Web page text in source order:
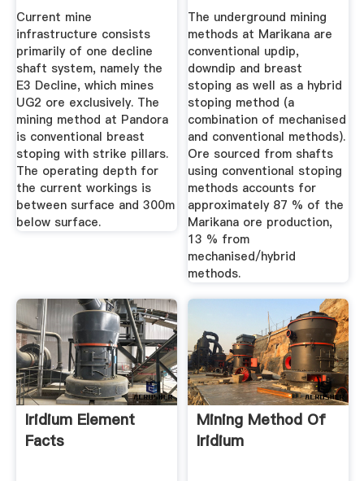
Current mine
infrastructure consists
primarily of one decline
shaft system, namely the
E3 Decline, which mines
UG2 ore exclusively. The
mining method at Pandora
is conventional breast
stoping with strike pillars.
The operating depth for
the current workings is
between surface and 300m
below surface.
The underground mining
methods at Marikana are
conventional updip,
downdip and breast
stoping as well as a hybrid
stoping method (a
combination of mechanised
and conventional methods).
Ore sourced from shafts
using conventional stoping
methods accounts for
approximately 87 % of the
Marikana ore production,
13 % from
mechanised/hybrid
methods.
Iridium Element
Facts
Mining Method Of
Iridium